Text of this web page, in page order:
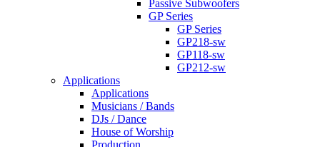
Passive Subwoofers
GP Series
GP Series
GP218-sw
GP118-sw
GP212-sw
Applications
Applications
Musicians / Bands
DJs / Dance
House of Worship
Production